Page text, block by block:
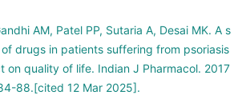
AM, Patel PP, Sutaria A, Desai MK. A s
drugs in patients suffering from psoriasis
on quality of life. Indian J Pharmacol. 2017
88.[cited 12 Mar 2025].